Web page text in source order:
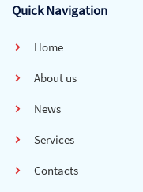
Quick Navigation
Home
About us
News
Services
Contacts